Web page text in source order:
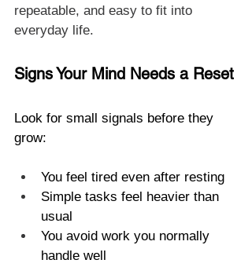
repeatable, and easy to fit into
everyday life.
Signs Your Mind Needs a Reset
Look for small signals before they
grow:
You feel tired even after resting
Simple tasks feel heavier than
usual
You avoid work you normally
handle well